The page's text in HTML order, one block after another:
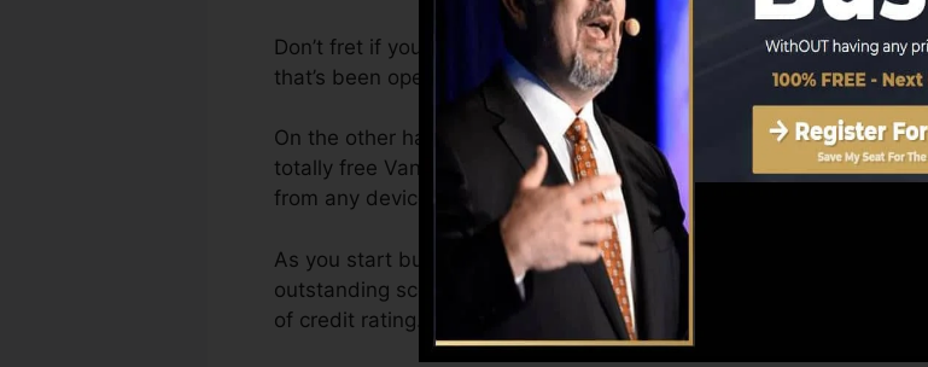
Don’t fret if you can’t get a FICO credit rating right away, due to
that’s been opened for at least 6 months on your debt report prior
On the other hand, VantageScore can supply you with a score
totally free VantageScore 4.0 credit history from Equifax as well
from any device.
As you start building credit report, your economic goals may
outstanding scores can help you qualify for the very best deals
of credit rating.